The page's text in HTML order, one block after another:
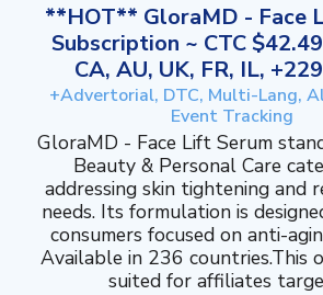
**HOT** GloraMD - Face
Subscription ~ CTC
CA, AU, UK, FR, IL,
+Advertorial, DTC, Multi-Lang,
Event Tracking
GloraMD - Face Lift Serum
Beauty & Personal Care
addressing skin tightening and
needs. Its formulation is
consumers focused on anti-
Available in 236 countries.This
suited for affiliates